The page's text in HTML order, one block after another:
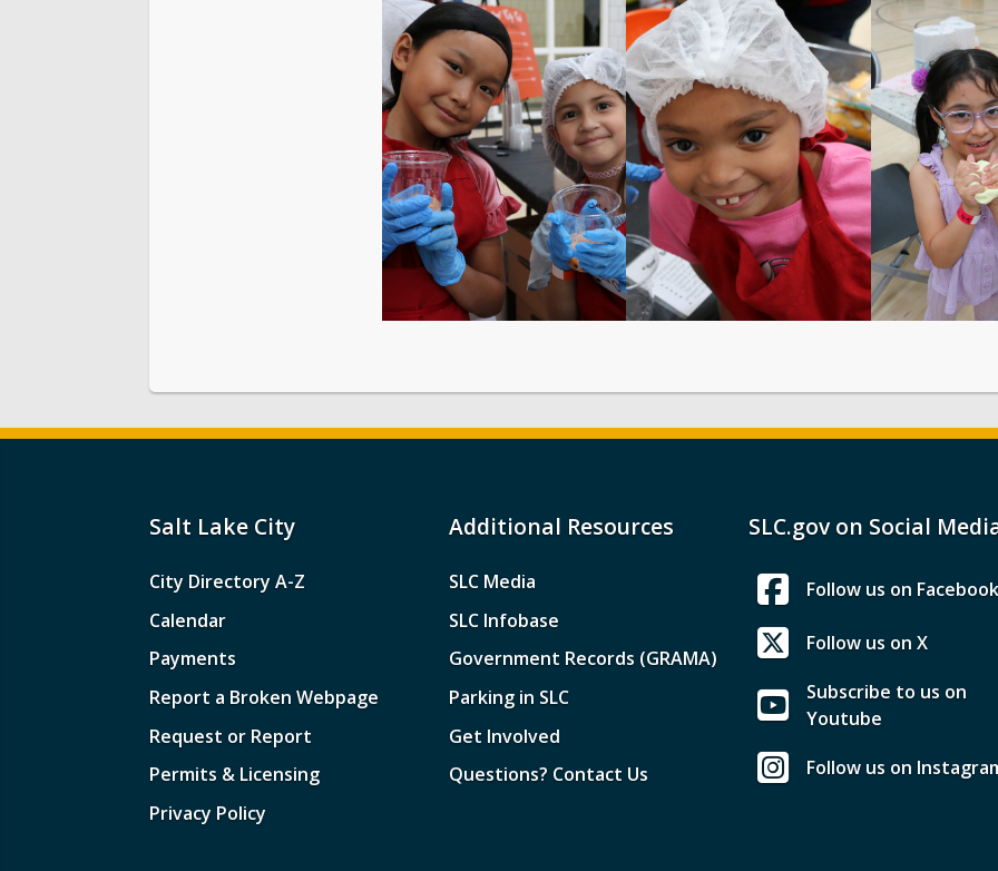
Salt Lake City
City Directory A-Z
Calendar
Payments
Report a Broken Webpage
Request or Report
Permits & Licensing
Privacy Policy
Additional Resources
SLC Media
SLC Infobase
Government Records (GRAMA)
Parking in SLC
Get Involved
Questions? Contact Us
SLC.gov on Social
Follow us on Facebook
Follow us on X
Subscribe to us on
Youtube
Follow us on